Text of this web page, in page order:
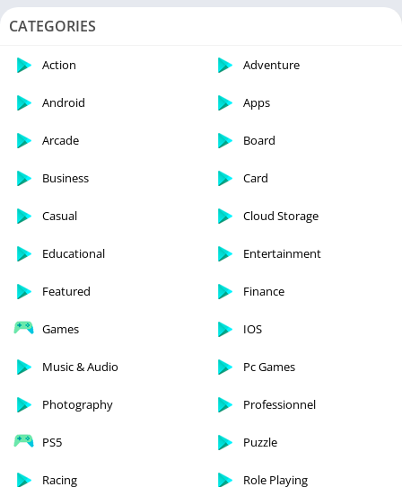
CATEGORIES
Action Adventure
Android Apps
Arcade Board
Business Card
Casual Cloud Storage
Educational Entertainment
Featured Finance
Games IOS
Music & Audio Pc Games
Photography Professionnel
PS5 Puzzle
Racing Role Playing